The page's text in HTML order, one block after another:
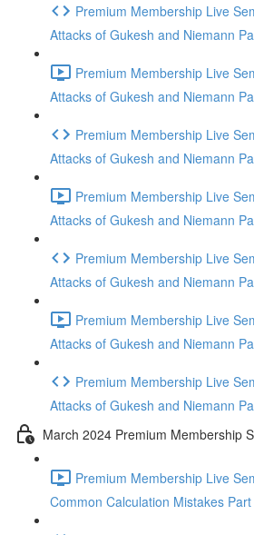
Premium Membership Live
Attacks of Gukesh and Niemann
Premium Membership Live
Attacks of Gukesh and Niemann
Premium Membership Live
Attacks of Gukesh and Niemann
Premium Membership Live
Attacks of Gukesh and Niemann
Premium Membership Live
Attacks of Gukesh and Niemann
Premium Membership Live
Attacks of Gukesh and Niemann
Premium Membership Live
Attacks of Gukesh and Niemann
March 2024 Premium Membership
Premium Membership Live
Common Calculation Mistakes